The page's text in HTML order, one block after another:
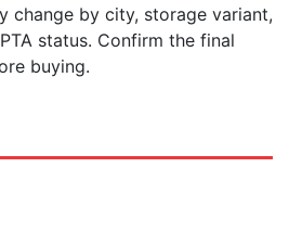
change by city, storage variant,
status. Confirm the final
buying.